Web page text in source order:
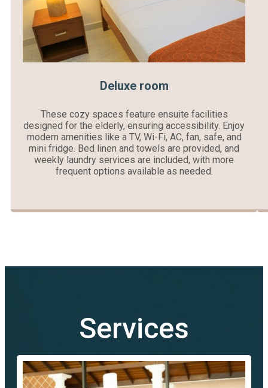
Deluxe room
These cozy spaces feature ensuite facilities
designed for the elderly, ensuring accessibility. Enjoy
modern amenities like a TV, Wi-Fi, AC, fan, safe, and
mini fridge. Bed linen and towels are provided, and
weekly laundry services are included, with more
frequent options available as needed.
Services